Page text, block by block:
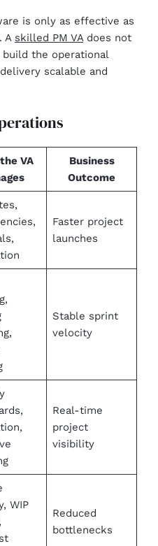
is only as effective as
A skilled PM VAdoes not
the operational
scalable and
VA
Business
Outcome
Faster project
launches
Stable sprint
velocity
Real-time
project
visibility
WIP
Reduced
bottlenecks